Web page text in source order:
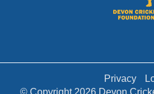
Privacy
© Copyright 2026 Devon